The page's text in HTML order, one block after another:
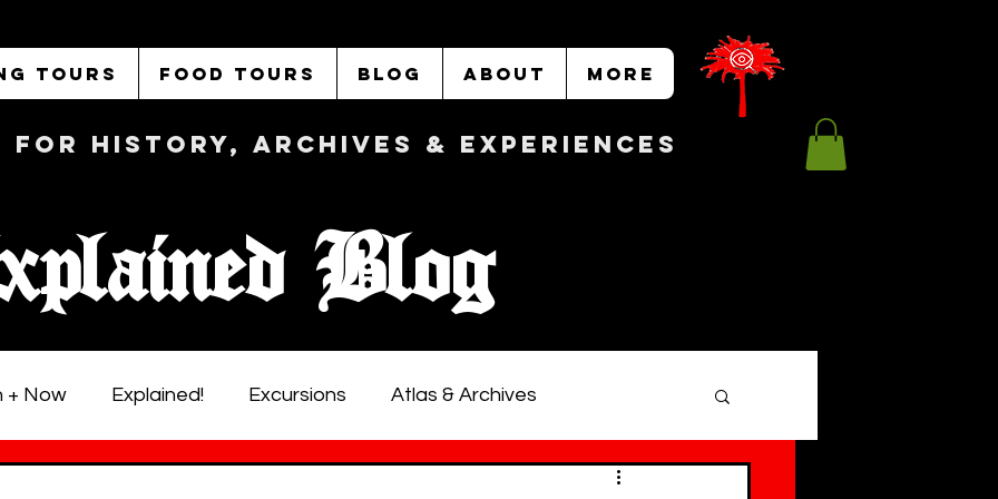
TOURS FOOD TOURS BLOG ABOUT More
FOR History, Archives & Experiences
+ Now Explained! Excursions Atlas & Archives
LA Walking Tours
Blog